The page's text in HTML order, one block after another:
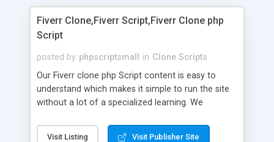
customer reviews + Search engine friendly URLs
Fiverr Clone,Fiverr Script,Fiverr Clone php
Script
posted by phpscriptsmall in Clone Scripts
Our Fiverr clone php Script content is easy to
understand which makes it simple to run the site
without a lot of a specialized learning. We
clients, smaller scale work searchers and
Visit Listing Visit Publisher Site